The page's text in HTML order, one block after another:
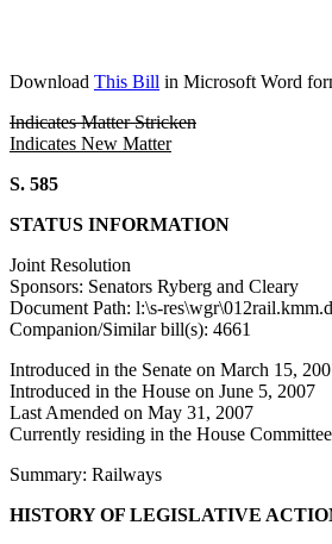
Download This Bill in Microsoft Word
Indicates Matter Stricken
Indicates New Matter
S. 585
STATUS INFORMATION
Joint Resolution
Sponsors: Senators Ryberg and Cleary
Document Path: l:\s-
Companion/Similar bill(s): 4661
Introduced in the Senate on March 15,
Introduced in the House on June 5, 2007
Last Amended on May 31, 2007
Currently residing in the House
Summary: Railways
HISTORY OF LEGISLATIVE